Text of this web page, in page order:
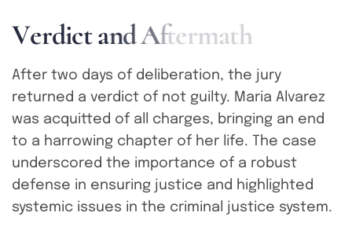
VerdictandAftermath
After two days of deliberation, the jury
returned a verdict of not guilty. Maria Alvarez
was acquitted of all charges, bringing an end
to a harrowing chapter of her life. The case
underscored the importance of a robust
defense in ensuring justice and highlighted
systemic issues in the criminal justice system.